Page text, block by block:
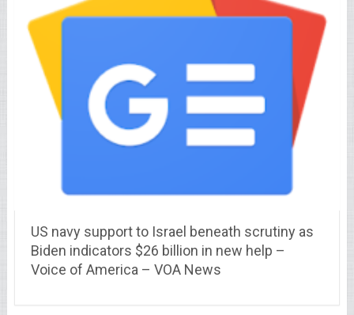
US navy support to Israel beneath scrutiny as
Biden indicators $26 billion in new help –
Voice of America – VOA News